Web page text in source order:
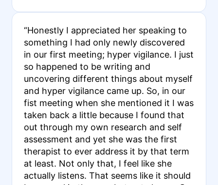
“Honestly I appreciated her speaking to
something I had only newly discovered
in our first meeting; hyper vigilance. I just
so happened to be writing and
uncovering different things about myself
and hyper vigilance came up. So, in our
fist meeting when she mentioned it I was
taken back a little because I found that
out through my own research and self
assessment and yet she was the first
therapist to ever address it by that term
at least. Not only that, I feel like she
actually listens. That seems like it should